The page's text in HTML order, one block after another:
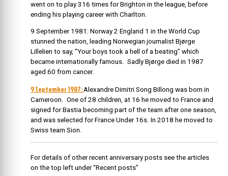
went on to play 316 times for Brighton in the league, before
ending his playing career with Charlton.
9 September 1981: Norway 2 England 1 in the World Cup
stunned the nation, leading Norwegian journalist Bjørge
Lillelien to say, “Your boys took a hell of a beating” which
became internationally famous. Sadly Bjørge died in 1987
aged 60 from cancer.
9 September 1987: Alexandre Dimitri Song Billong was born in
Cameroon. One of 28 children, at 16 he moved to France and
signed for Bastia becoming part of the team after one season,
and was selected for France Under 16s. In 2018 he moved to
Swiss team Sion.
For details of other recent anniversary posts see the articles
on the top left under “Recent posts”